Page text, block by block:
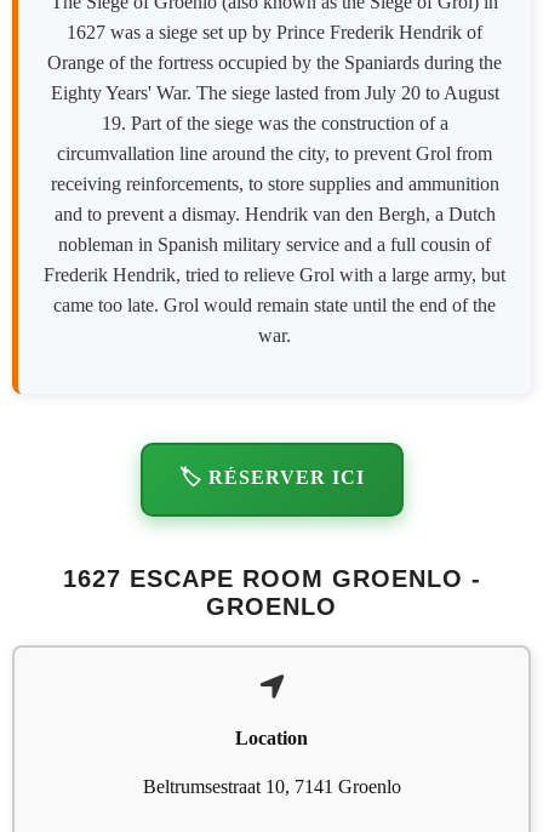
1627 was a siege set up by Prince Frederik Hendrik of
Orange of the fortress occupied by the Spaniards during the
Eighty Years' War. The siege lasted from July 20 to August
19. Part of the siege was the construction of a
circumvallation line around the city, to prevent Grol from
receiving reinforcements, to store supplies and ammunition
and to prevent a dismay. Hendrik van den Bergh, a Dutch
nobleman in Spanish military service and a full cousin of
Frederik Hendrik, tried to relieve Grol with a large army, but
came too late. Grol would remain state until the end of the
war.
🏷️ RÉSERVER ICI
1627 ESCAPE ROOM GROENLO -
GROENLO
Location
Beltrumsestraat 10, 7141 Groenlo